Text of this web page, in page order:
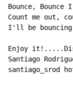
Bounce,
Count me out,
I'll be bouncing
Enjoy
Santiago
santiago_srod